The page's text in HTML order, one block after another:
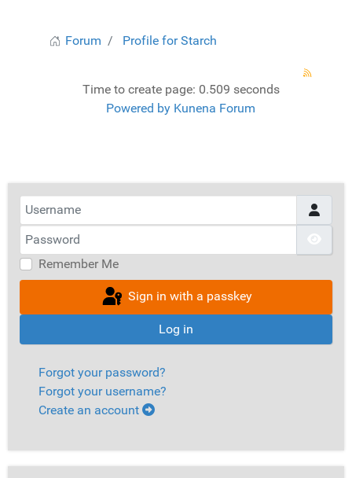
Forum Profile for Starch
Time to create page: 0.509 seconds
Powered by Kunena Forum
Username
Password
Remember Me
Sign in with a passkey
Log in
Forgot your password?
Forgot your username?
Create an account